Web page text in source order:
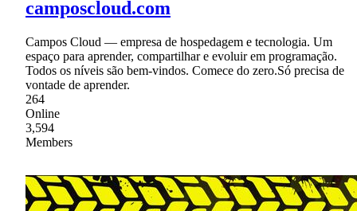
camposcloud.com
Campos Cloud — empresa de hospedagem e tecnologia. Um
espaço para aprender, compartilhar e evoluir em programação.
Todos os níveis são bem-vindos. Comece do zero.Só precisa de
vontade de aprender.
264
Online
3,594
Members